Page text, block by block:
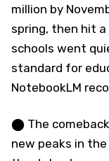
million by
spring, then hit
schools went
standard for
NotebookLM
⬤ The
new peaks in